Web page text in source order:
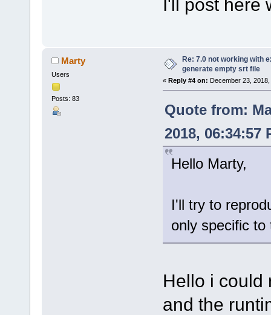
I'll post here
Marty
Users
Posts: 83
Re: 7.0 not working with
generate empty srt file
« Reply #4 on: December 23,
Quote from:
2018, 06:34:57
Hello Marty,
I'll try to
only specific to
Hello i could
and the